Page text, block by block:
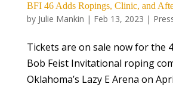
BFI 46 Adds Ropings, Clinic, and
by Julie Mankin | Feb 13, 2023 |
Tickets are on sale now for the
Bob Feist Invitational roping
Oklahoma’s Lazy E Arena on